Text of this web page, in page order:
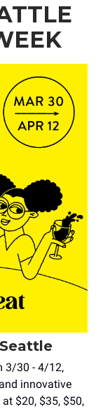
3/30 - 4/12,
innovative
$20, $35, $50,